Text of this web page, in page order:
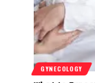
GYNECOLOGY